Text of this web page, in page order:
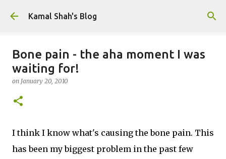
Skip to main content
Kamal Shah's Blog
Bone pain - the aha moment I was
waiting for!
on January 20, 2010
I think I know what's causing the bone pain. This
has been my biggest problem in the past few